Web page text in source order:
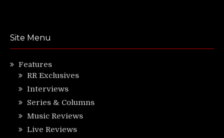
Site Menu
Features
RR Exclusives
Interviews
Series & Columns
Music Reviews
Live Reviews